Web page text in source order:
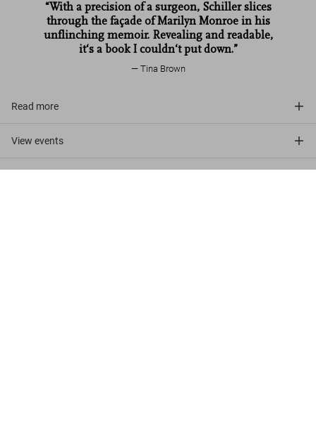
“With a precision of a surgeon‚ Schiller slices
through the façade of Marilyn Monroe in his
unflinching memoir. Revealing and readable‚
it‘s a book I couldn‘t put down.”
Tina Brown
Read more
View events